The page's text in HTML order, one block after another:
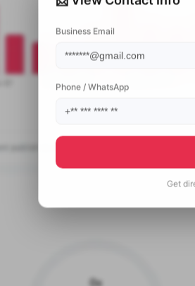
Business Email
Phone / WhatsApp
Get